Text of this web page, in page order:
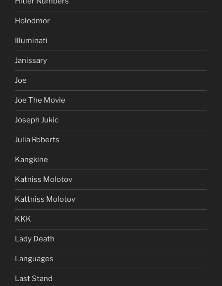
Holodmor
Illuminati
Janissary
Joe
Joe The Movie
Joseph Jukic
Julia Roberts
Kangkine
Katniss Molotov
Kattniss Molotov
KKK
Lady Death
Languages
Last Stand